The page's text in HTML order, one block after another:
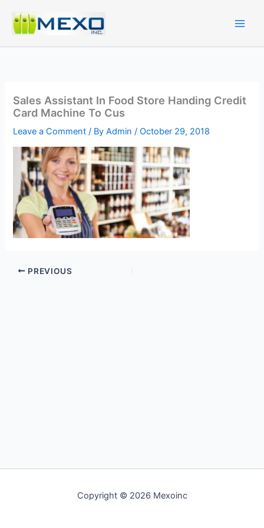
content
Sales Assistant In Food Store Handing Credit
Card Machine To Cus
Leave a Comment / ByAdmin/October 29, 2018
PREVIOUS
Copyright © 2026 Mexoinc